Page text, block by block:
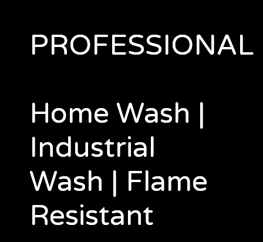
PROFESSIONAL
Home Wash |
Industrial
Wash | Flame
Resistant